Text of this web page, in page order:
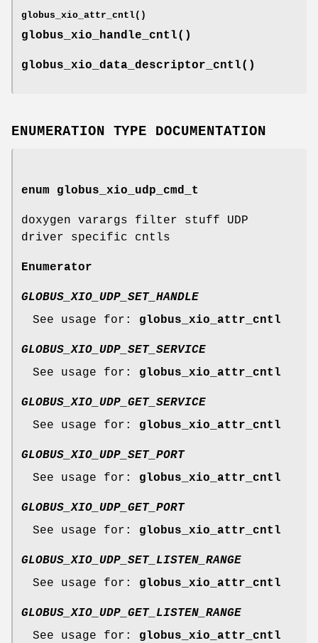
globus_xio_attr_cntl()
globus_xio_handle_cntl()
globus_xio_data_descriptor_cntl()
ENUMERATION TYPE DOCUMENTATION
enum globus_xio_udp_cmd_t
doxygen varargs filter stuff UDP
driver specific cntls
Enumerator
GLOBUS_XIO_UDP_SET_HANDLE
See usage for: globus_xio_attr_cntl
GLOBUS_XIO_UDP_SET_SERVICE
See usage for: globus_xio_attr_cntl
GLOBUS_XIO_UDP_GET_SERVICE
See usage for: globus_xio_attr_cntl
GLOBUS_XIO_UDP_SET_PORT
See usage for: globus_xio_attr_cntl
GLOBUS_XIO_UDP_GET_PORT
See usage for: globus_xio_attr_cntl
GLOBUS_XIO_UDP_SET_LISTEN_RANGE
See usage for: globus_xio_attr_cntl
GLOBUS_XIO_UDP_GET_LISTEN_RANGE
See usage for: globus_xio_attr_cntl